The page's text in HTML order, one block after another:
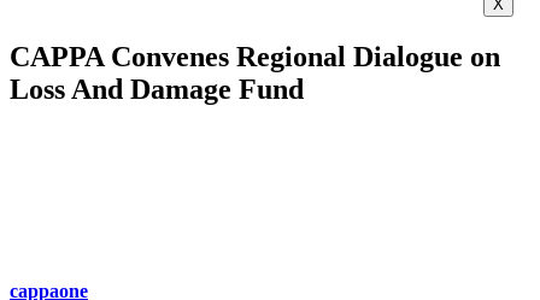
X
CAPPA Convenes Regional Dialogue on
Loss And Damage Fund
cappaone